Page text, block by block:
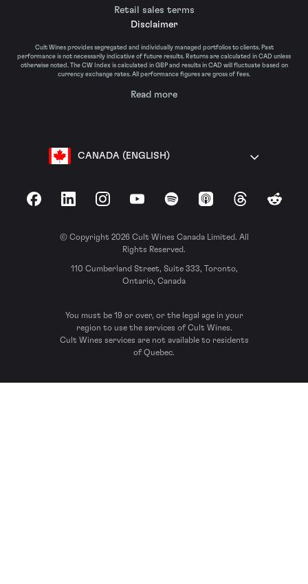
Retail sales terms
Disclaimer
Cult Wines provides segregated and individually managed portfolios to clients. Past
performance is not necessarily indicative of future results. Returns are calculated in CAD unless
otherwise noted. The CW Index is calculated in GBP and results in CAD will fluctuate based on
currency exchange rates. All performance figures are gross of fees.
Read more
CANADA (ENGLISH)
FacebookLinkedInInstagramYouTubeSpotify Apple Podcasts
ThreadsReddit
© Copyright 2026 Cult Wines Canada Limited. All
Rights Reserved.
110 Cumberland Street, Suite 333, Toronto,
Ontario, Canada
You must be 19 or over, or the legal age in your
region to use the services of Cult Wines.
Cult Wines services are not available to residents
of Quebec.